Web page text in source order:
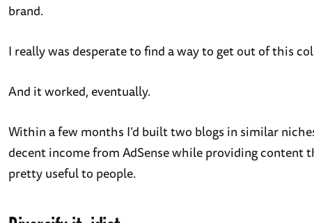
brand.
I really was desperate to find a way to get out of this
And it worked, eventually.
Within a few months I’d built two blogs in similar
decent income from AdSense while providing content
pretty useful to people.